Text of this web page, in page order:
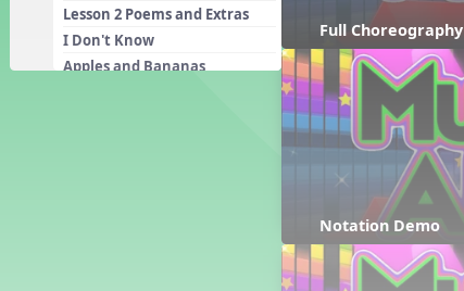
Lesson 2 Poems and Extras
I Don't Know
Apples and Bananas
Vocal Warmups
Toolbox
Full Choreography
Notation Demo